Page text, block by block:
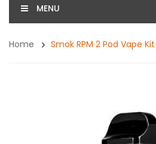
MENU
Home Smok RPM 2 Pod Vape Kit